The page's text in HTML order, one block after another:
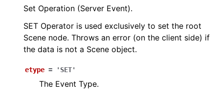
Set Operation (Server Event).
SET Operator is used exclusively to set the root
Scene node. Throws an error (on the client side) if
the data is not a Scene object.
etype = 'SET'
The Event Type.